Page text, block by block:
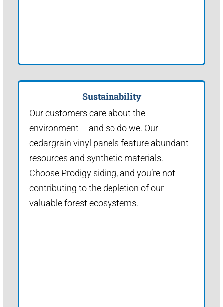
Sustainability
Our customers care about the
environment – and so do we. Our
cedargrain vinyl panels feature abundant
resources and synthetic materials.
Choose Prodigy siding, and you’re not
contributing to the depletion of our
valuable forest ecosystems.